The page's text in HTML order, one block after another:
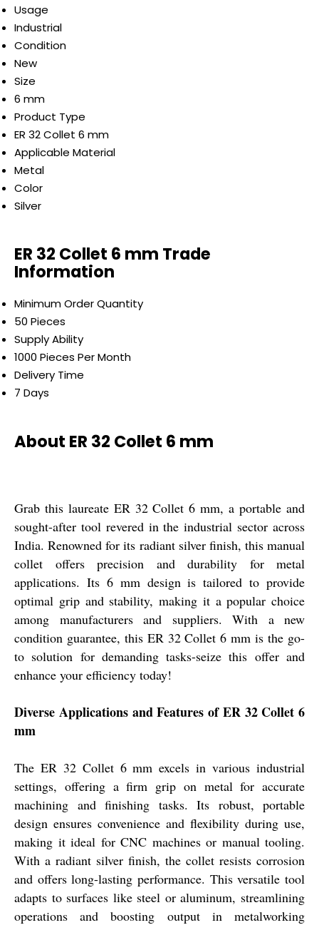
Usage
Industrial
Condition
New
Size
6 mm
Product Type
ER 32 Collet 6 mm
Applicable Material
Metal
Color
Silver
ER 32 Collet 6 mm Trade
Information
Minimum Order Quantity
50 Pieces
Supply Ability
1000 Pieces Per Month
Delivery Time
7 Days
About ER 32 Collet 6 mm
Grab this laureate ER 32 Collet 6 mm, a portable and
sought-after tool revered in the industrial sector across
India. Renowned for its radiant silver finish, this manual
collet offers precision and durability for metal
applications. Its 6 mm design is tailored to provide
optimal grip and stability, making it a popular choice
among manufacturers and suppliers. With a new
condition guarantee, this ER 32 Collet 6 mm is the go-
to solution for demanding tasks-seize this offer and
enhance your efficiency today!
Diverse Applications and Features of ER 32 Collet 6
mm
The ER 32 Collet 6 mm excels in various industrial
settings, offering a firm grip on metal for accurate
machining and finishing tasks. Its robust, portable
design ensures convenience and flexibility during use,
making it ideal for CNC machines or manual tooling.
With a radiant silver finish, the collet resists corrosion
and offers long-lasting performance. This versatile tool
adapts to surfaces like steel or aluminum, streamlining
operations and boosting output in metalworking